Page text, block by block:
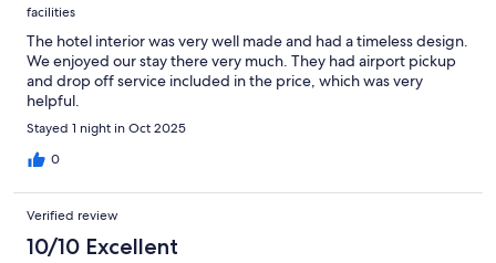
facilities
The hotel interior was very well made and had a timeless design.
We enjoyed our stay there very much. They had airport pickup
and drop off service included in the price, which was very
helpful.
Stayed 1 night in Oct 2025
0
Verified review
10/10 Excellent